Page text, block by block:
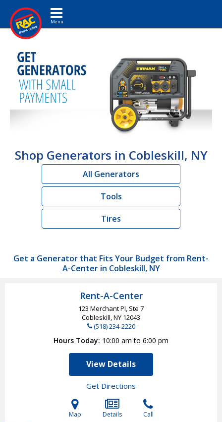
Toggle navigation
Shop Generators in Cobleskill, NY
All Generators
Tools
Tires
Get a Generator that Fits Your Budget from Rent-
A-Center in Cobleskill, NY
Rent-A-Center
123 Merchant Pl, Ste 7
Cobleskill, NY 12043
(518) 234-2220
Hours Today 10:00 am to 6:00 pm
View Details
Get Directions
Map Details Call